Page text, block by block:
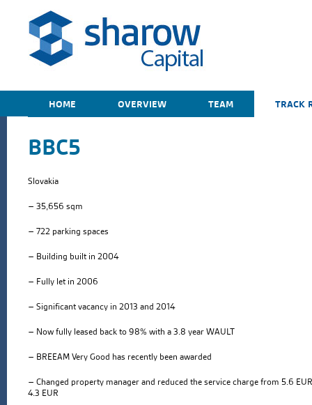
HOME OVERVIEW TEAM TRACK
BBC5
Slovakia
– 35,656 sqm
– 722 parking spaces
– Building built in 2004
– Fully let in 2006
– Significant vacancy in 2013 and 2014
– Now fully leased back to 98% with a 3.8 year WAULT
– BREEAM Very Good has recently been awarded
– Changed property manager and reduced the service charge from 5.6
4.3 EUR